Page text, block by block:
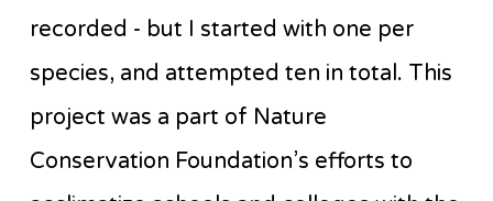
recorded - but I started with one per
species, and attempted ten in total. This
project was a part of Nature
Conservation Foundation’s efforts to